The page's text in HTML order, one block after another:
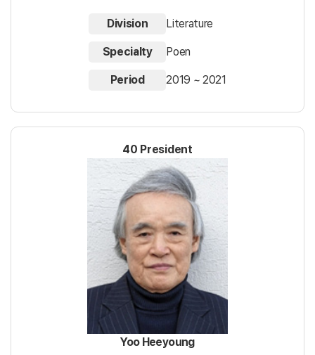
Division Literature
Specialty Poen
Period 2019 ~ 2021
40 President
Yoo Heeyoung